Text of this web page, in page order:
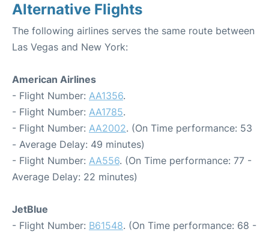
Alternative Flights
The following airlines serves the same route between
Las Vegas and New York:
American Airlines
- Flight Number: AA1356.
- Flight Number: AA1785.
- Flight Number: AA2002. (On Time performance: 53
- Average Delay: 49 minutes)
- Flight Number: AA556. (On Time performance: 77 -
Average Delay: 22 minutes)
JetBlue
- Flight Number: B61548. (On Time performance: 68 -